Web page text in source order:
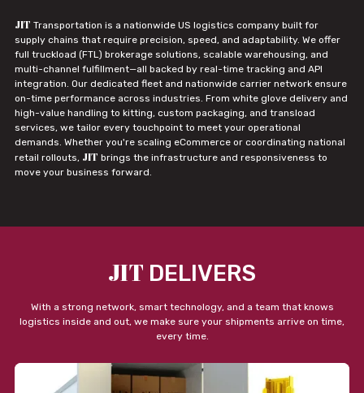
JIT Transportation is a nationwide US logistics company built for
supply chains that require precision, speed, and adaptability. We offer
full truckload (FTL) brokerage solutions, scalable warehousing, and
multi-channel fulfillment—all backed by real-time tracking and API
integration. Our dedicated fleet and nationwide carrier network ensure
on-time performance across industries. From white glove delivery and
high-value handling to kitting, custom packaging, and transload
services, we tailor every touchpoint to meet your operational
demands. Whether you're scaling eCommerce or coordinating national
retail rollouts, JIT brings the infrastructure and responsiveness to
move your business forward.
JIT DELIVERS
With a strong network, smart technology, and a team that knows
logistics inside and out, we make sure your shipments arrive on time,
every time.